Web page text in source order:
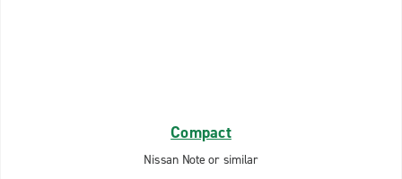
Compact
Nissan Note or similar